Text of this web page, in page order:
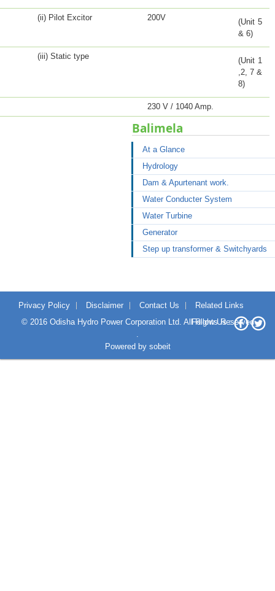
(ii) Pilot Excitor 200V
(Unit 5
& 6)
(iii) Static type
(Unit 1
,2, 7 &
8)
230 V / 1040 Amp.
Balimela
At a Glance
Hydrology
Dam & Apurtenant work.
Water Conducter System
Water Turbine
Generator
Step up transformer & Switchyards
Privacy Policy Disclaimer Contact Us
Related Links
© 2016 Odisha Hydro Power Corporation Ltd. All Rights Reserved
Follow Us :
.
Powered by sobeit